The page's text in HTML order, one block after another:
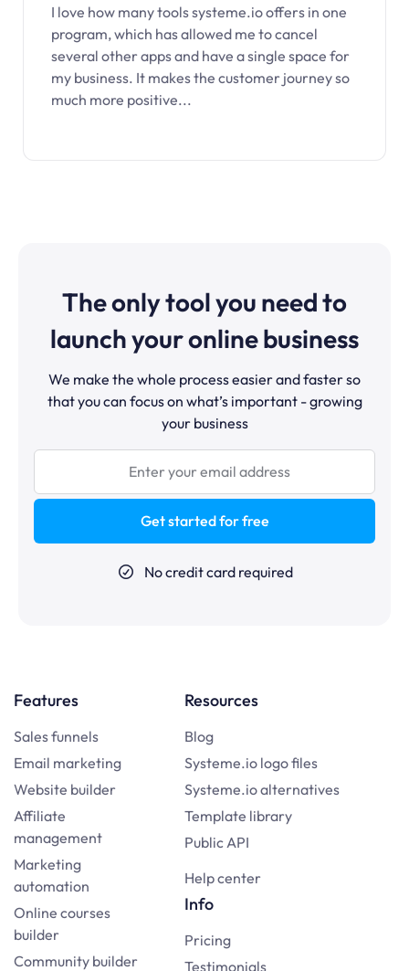
I love how many tools systeme.io offers in one
program, which has allowed me to cancel
several other apps and have a single space for
my business. It makes the customer journey so
much more positive...
The only tool you need to
launch your online business
We make the whole process easier and faster so
that you can focus on what’s important - growing
your business
Get started for free
No credit card required
Features
Sales funnels
Email marketing
Website builder
Affiliate
management
Marketing
automation
Online courses
builder
Community builder
Resources
Blog
Systeme.io logo files
Systeme.io alternatives
Template library
Public API
Help center
Info
Pricing
Testimonials